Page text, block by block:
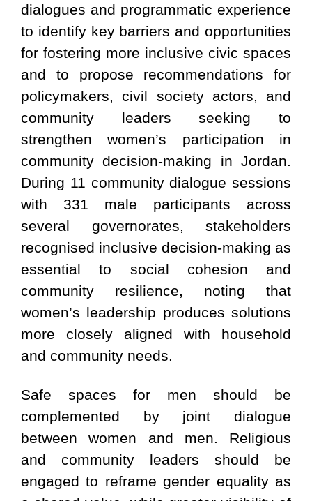
dialogues and programmatic experience
to identify key barriers and opportunities
for fostering more inclusive civic spaces
and to propose recommendations for
policymakers, civil society actors, and
community leaders seeking to
strengthen women’s participation in
community decision-making in Jordan.
During 11 community dialogue sessions
with 331 male participants across
several governorates, stakeholders
recognised inclusive decision-making as
essential to social cohesion and
community resilience, noting that
women’s leadership produces solutions
more closely aligned with household
and community needs.
Safe spaces for men should be
complemented by joint dialogue
between women and men. Religious
and community leaders should be
engaged to reframe gender equality as